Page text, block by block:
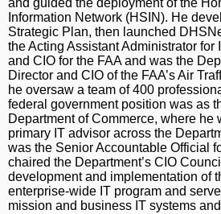
and guided the deployment of the
Information Network (HSIN). He
Strategic Plan, then launched
the Acting Assistant Administrator for
and CIO for the FAA and was the
Director and CIO of the FAA’s Air
he oversaw a team of 400
federal government position was as
Department of Commerce, where he
primary IT advisor across the
was the Senior Accountable Official
chaired the Department’s CIO
development and implementation of
enterprise-wide IT program and
mission and business IT systems